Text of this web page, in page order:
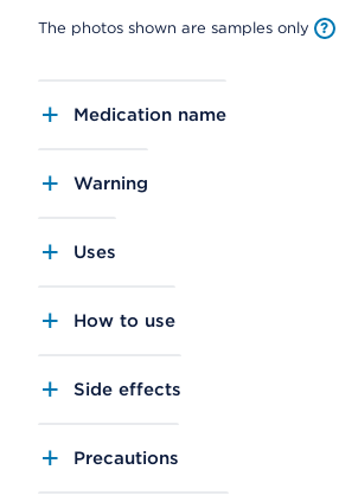
The photos shown are samples only
Medication name
Warning
Uses
How to use
Side effects
Precautions